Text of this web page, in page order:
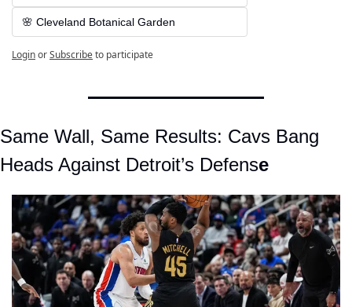
🌸 Cleveland Botanical Garden
LoginorSubscribeto participate
Same Wall, Same Results: Cavs Bang
Heads Against Detroit’s Defense